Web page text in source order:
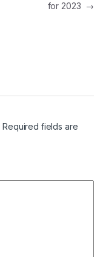
for 2023 →
Required fields are